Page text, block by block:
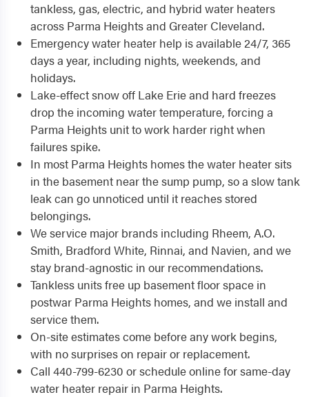
tankless, gas, electric, and hybrid water heaters
across Parma Heights and Greater Cleveland.
Emergency water heater help is available 24/7, 365
days a year, including nights, weekends, and
holidays.
Lake-effect snow off Lake Erie and hard freezes
drop the incoming water temperature, forcing a
Parma Heights unit to work harder right when
failures spike.
In most Parma Heights homes the water heater sits
in the basement near the sump pump, so a slow tank
leak can go unnoticed until it reaches stored
belongings.
We service major brands including Rheem, A.O.
Smith, Bradford White, Rinnai, and Navien, and we
stay brand-agnostic in our recommendations.
Tankless units free up basement floor space in
postwar Parma Heights homes, and we install and
service them.
On-site estimates come before any work begins,
with no surprises on repair or replacement.
Call 440-799-6230 or schedule online for same-day
water heater repair in Parma Heights.